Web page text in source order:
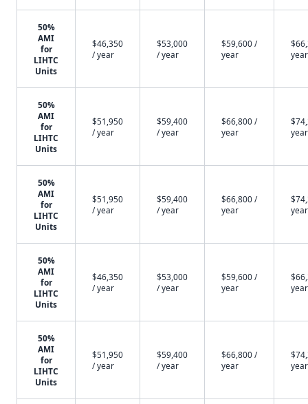
50%
AMI
for
LIHTC
Units
$46,350
/ year
$53,000
/ year
$59,600 /
year
year
50%
AMI
for
LIHTC
Units
$51,950
/ year
$59,400
/ year
$66,800 /
year
year
50%
AMI
for
LIHTC
Units
$51,950
/ year
$59,400
/ year
$66,800 /
year
year
50%
AMI
for
LIHTC
Units
$46,350
/ year
$53,000
/ year
$59,600 /
year
year
50%
AMI
for
LIHTC
Units
$51,950
/ year
$59,400
/ year
$66,800 /
year
year